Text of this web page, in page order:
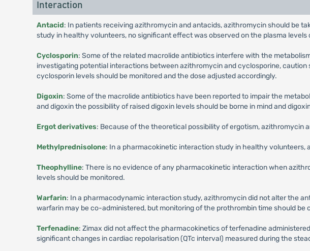
Interaction
Antacid: In patients receiving azithromycin and antacids, azithromycin should be
study in healthy volunteers, no significant effect was observed on the plasma
Cyclosporin: Some of the related macrolide antibiotics interfere with the
investigating potential interactions between azithromycin and cyclosporine,
cyclosporin levels should be monitored and the dose adjusted accordingly.
Digoxin: Some of the macrolide antibiotics have been reported to impair the
and digoxin the possibility of raised digoxin levels should be borne in mind and
Ergot derivatives: Because of the theoretical possibility of ergotism, azithromycin
Methylprednisolone: In a pharmacokinetic interaction study in healthy
Theophylline: There is no evidence of any pharmacokinetic interaction when
levels should be monitored.
Warfarin: In a pharmacodynamic interaction study, azithromycin did not alter the
warfarin may be co-administered, but monitoring of the prothrombin time should be
Terfenadine: Zimax did not affect the pharmacokinetics of terfenadine
significant changes in cardiac repolarisation (QTc interval) measured during the